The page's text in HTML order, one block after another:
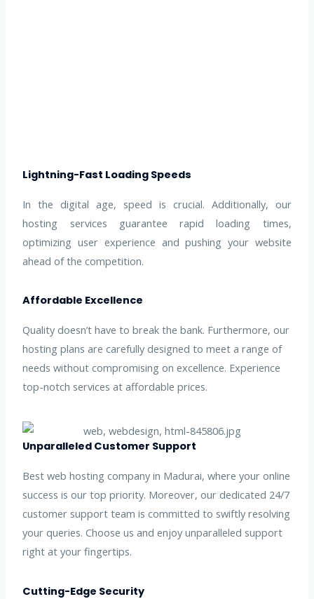
Lightning-Fast Loading Speeds
In the digital age, speed is crucial. Additionally, our
hosting services guarantee rapid loading times,
optimizing user experience and pushing your website
ahead of the competition.
Affordable Excellence
Quality doesn’t have to break the bank. Furthermore, our
hosting plans are carefully designed to meet a range of
needs without compromising on excellence. Experience
top-notch services at affordable prices.
Unparalleled Customer Support
Best web hosting company in Madurai, where your online
success is our top priority. Moreover, our dedicated 24/7
customer support team is committed to swiftly resolving
your queries. Choose us and enjoy unparalleled support
right at your fingertips.
Cutting-Edge Security